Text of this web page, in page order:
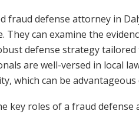
fraud defense attorney in
They can examine the
defense strategy
are well-versed in local
which can be
key roles of a fraud defense